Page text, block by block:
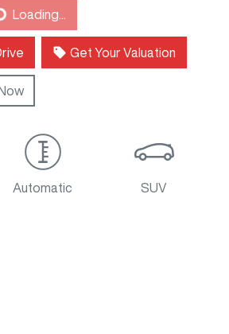
Loading...
Get Your Valuation
Automatic SUV